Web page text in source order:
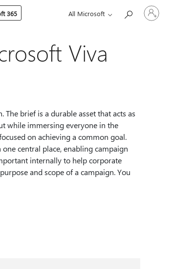
365 All Microsoft
Sign
in
Viva
brief is a durable asset that acts as
while immersing everyone in the
on achieving a common goal.
central place, enabling campaign
internally to help corporate
and scope of a campaign. You